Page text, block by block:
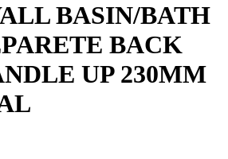
BASIN/BATH
BACK
UP 230MM